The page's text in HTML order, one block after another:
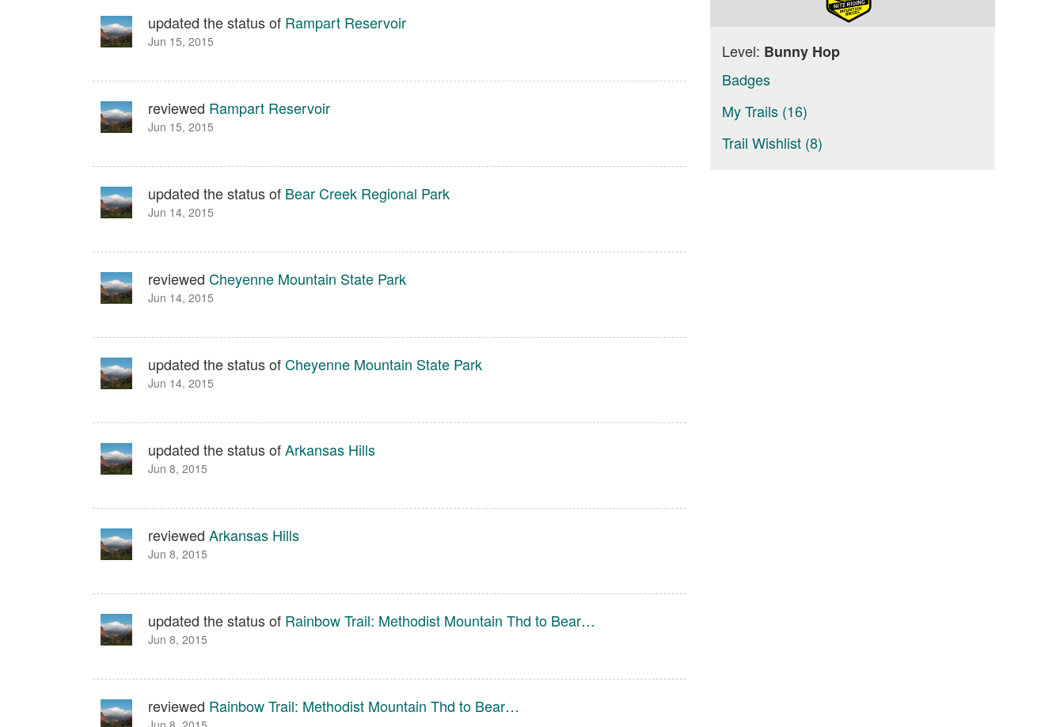
updated the status of Rampart Reservoir
Jun 15, 2015
reviewed Rampart Reservoir
Jun 15, 2015
updated the status of Bear Creek Regional Park
Jun 14, 2015
reviewed Cheyenne Mountain State Park
Jun 14, 2015
updated the status ofCheyenne Mountain State Park
Jun 14, 2015
updated the status ofArkansas Hills
Jun 8, 2015
reviewed Arkansas Hills
Jun 8, 2015
updated the status of Rainbow Trail: Methodist Mountain Thd to Bear…
Jun 8, 2015
reviewed Rainbow Trail: Methodist Mountain Thd to Bear…
Level: Bunny Hop
Badges
My Trails (16)
Trail Wishlist (8)